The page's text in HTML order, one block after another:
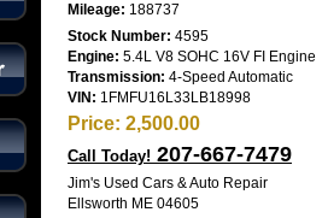
Mileage: 188737
Stock Number: 4595
Engine: 5.4L V8 SOHC 16V FI Engine
Transmission: 4-Speed Automatic
VIN: 1FMFU16L33LB18998
Price: 2,500.00
Call Today! 207-667-7479
Jim's Used Cars & Auto Repair
Ellsworth ME 04605